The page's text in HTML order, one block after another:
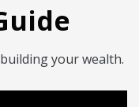
your wealth.